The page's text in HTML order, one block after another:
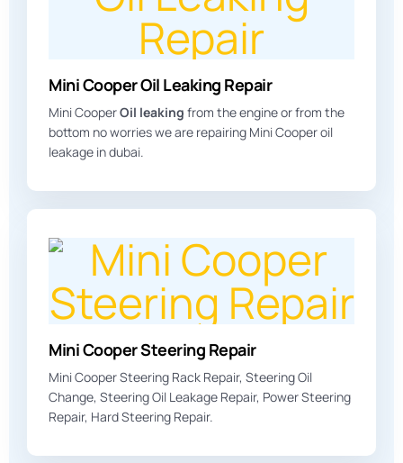
Mini Cooper Oil Leaking Repair
Mini CooperOil leaking from the engine or from the
bottom no worries we are repairing Mini Cooper oil
leakage in dubai.
Mini Cooper Steering Repair
Mini Cooper Steering Rack Repair, Steering Oil
Change, Steering Oil Leakage Repair, Power Steering
Repair, Hard Steering Repair.